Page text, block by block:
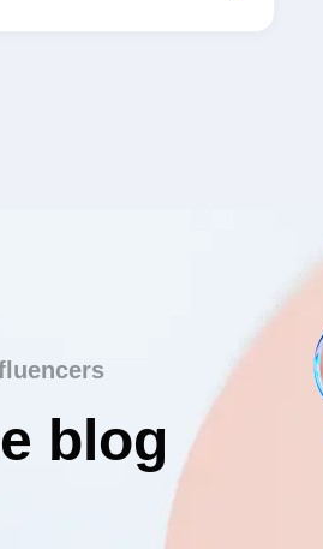
blog